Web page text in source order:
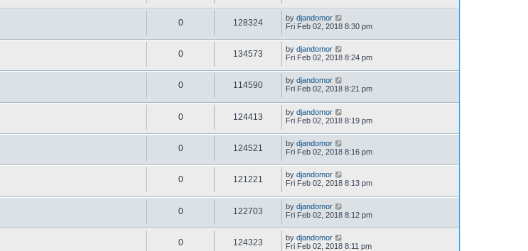
0 128324 by djandomor
Fri Feb 02, 2018 8:30 pm
0 134573 by djandomor
Fri Feb 02, 2018 8:24 pm
0 114590 by djandomor
Fri Feb 02, 2018 8:21 pm
0 124413 by djandomor
Fri Feb 02, 2018 8:19 pm
0 124521 by djandomor
Fri Feb 02, 2018 8:16 pm
0 121221 by djandomor
Fri Feb 02, 2018 8:13 pm
0 122703 by djandomor
Fri Feb 02, 2018 8:12 pm
0 124323 by djandomor
Fri Feb 02, 2018 8:11 pm